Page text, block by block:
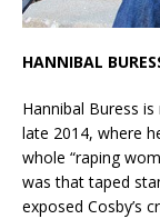
HANNIBAL
Hannibal Buress
late 2014, where
whole “raping
was that taped
exposed Cosby’s